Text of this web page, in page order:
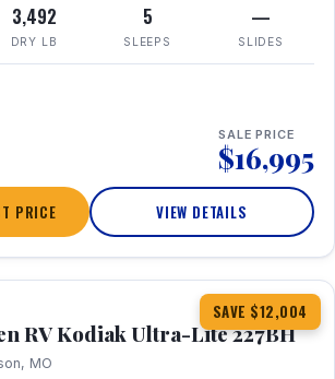
3,492
DRY LB
5
SLEEPS
—
SLIDES
SALE PRICE
$16,995
PRICE VIEW DETAILS
SAVE $12,004
RV Kodiak Ultra-Lite 227BH
MO